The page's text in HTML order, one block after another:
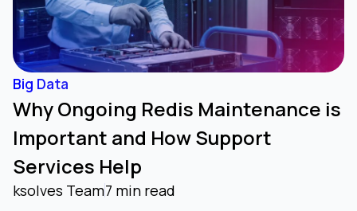
Big Data
Why Ongoing Redis Maintenance is
Important and How Support
Services Help
ksolves Team7 min read